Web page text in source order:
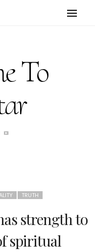
To
TRUTH
strength to
spiritual